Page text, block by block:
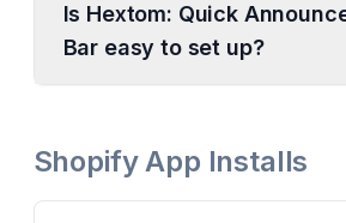
Is Hextom: Quick
Bar easy to set up?
Shopify App Installs